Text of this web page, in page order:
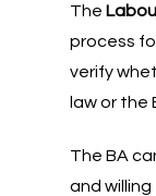
The
process
verify
law or the
The BA
and